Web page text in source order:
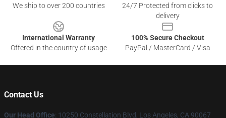
We ship to over 200 countries
24/7 Protected from clicks to
delivery
International Warranty
Offered in the country of usage
100% Secure Checkout
PayPal / MasterCard / Visa
Contact Us
Our Head Office: 10250 Constellation Blvd, Los Angeles, CA 90067